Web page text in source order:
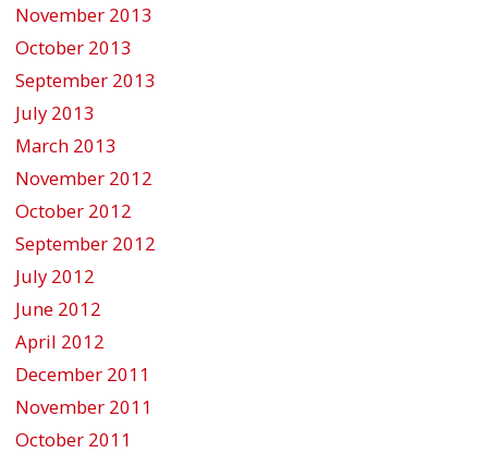
November 2013
October 2013
September 2013
July 2013
March 2013
November 2012
October 2012
September 2012
July 2012
June 2012
April 2012
December 2011
November 2011
October 2011